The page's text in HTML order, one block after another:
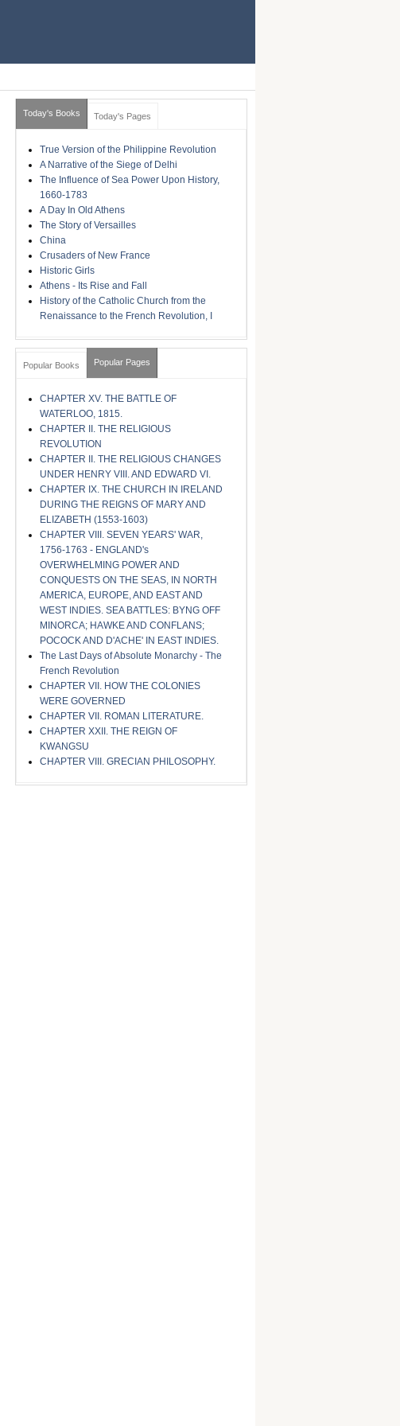
Today's Books Today's Pages
True Version of the Philippine Revolution
A Narrative of the Siege of Delhi
The Influence of Sea Power Upon History,
1660-1783
A Day In Old Athens
The Story of Versailles
China
Crusaders of New France
Historic Girls
Athens - Its Rise and Fall
History of the Catholic Church from the
Renaissance to the French Revolution, I
Popular Books Popular Pages
CHAPTER XV. THE BATTLE OF
WATERLOO, 1815.
CHAPTER II. THE RELIGIOUS
REVOLUTION
CHAPTER II. THE RELIGIOUS CHANGES
UNDER HENRY VIII. AND EDWARD VI.
CHAPTER IX. THE CHURCH IN IRELAND
DURING THE REIGNS OF MARY AND
ELIZABETH (1553-1603)
CHAPTER VIII. SEVEN YEARS' WAR,
1756-1763 - ENGLAND's
OVERWHELMING POWER AND
CONQUESTS ON THE SEAS, IN NORTH
AMERICA, EUROPE, AND EAST AND
WEST INDIES. SEA BATTLES: BYNG OFF
MINORCA; HAWKE AND CONFLANS;
POCOCK AND D'ACHE' IN EAST INDIES.
The Last Days of Absolute Monarchy - The
French Revolution
CHAPTER VII. HOW THE COLONIES
WERE GOVERNED
CHAPTER VII. ROMAN LITERATURE.
CHAPTER XXII. THE REIGN OF
KWANGSU
CHAPTER VIII. GRECIAN PHILOSOPHY.